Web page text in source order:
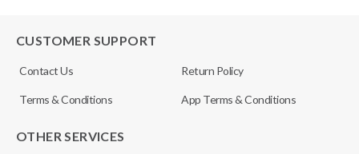
CUSTOMER SUPPORT
Contact Us Return Policy
Terms & Conditions App Terms & Conditions
OTHER SERVICES